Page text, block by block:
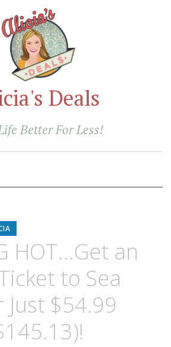
Deals
Better For Less!
HOT…Get an
to Sea
$54.99